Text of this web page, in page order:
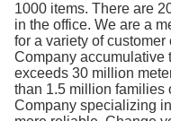
1000 items. There are
in the office. We are a
for a variety of customer
Company accumulative
exceeds 30 million
than 1.5 million families
Company specializing